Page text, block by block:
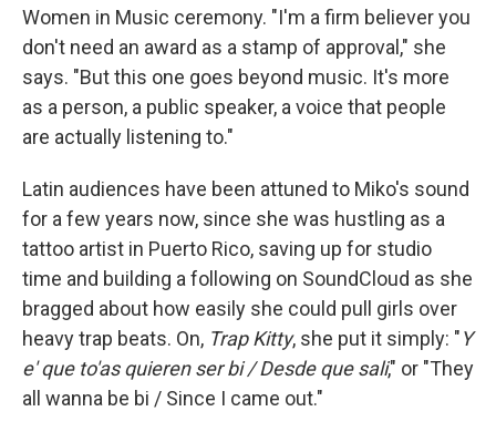
Women in Music ceremony. "I'm a firm believer you
don't need an award as a stamp of approval," she
says. "But this one goes beyond music. It's more
as a person, a public speaker, a voice that people
are actually listening to."
Latin audiences have been attuned to Miko's sound
for a few years now, since she was hustling as a
tattoo artist in Puerto Rico, saving up for studio
time and building a following on SoundCloud as she
bragged about how easily she could pull girls over
heavy trap beats. On, Trap Kitty, she put it simply: "Y
e' que to'as quieren ser bi / Desde que sali," or "They
all wanna be bi / Since I came out."